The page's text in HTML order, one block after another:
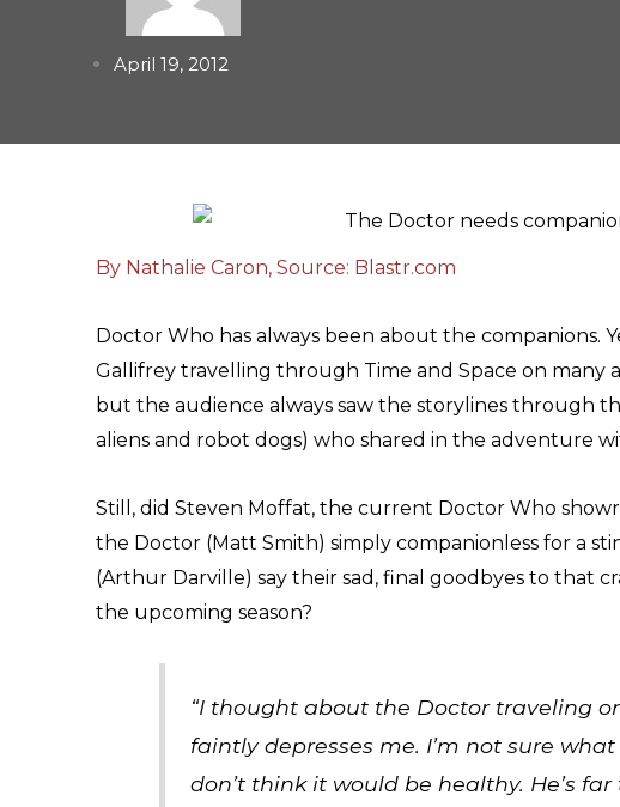
April 19, 2012
By Nathalie Caron, Source: Blastr.com
Doctor Who has always been about the companions.
Gallifrey travelling through Time and Space on many
but the audience always saw the storylines through
aliens and robot dogs) who shared in the adventure
Still, did Steven Moffat, the current Doctor Who
the Doctor (Matt Smith) simply companionless for a
(Arthur Darville) say their sad, final goodbyes to that
the upcoming season?
“I thought about the Doctor traveling
faintly depresses me. I’m not sure
don’t think it would be healthy. He’s